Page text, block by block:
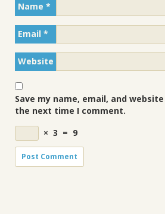
Name *
Email *
Website
Save my name, email, and
the next time I comment.
× 3 = 9